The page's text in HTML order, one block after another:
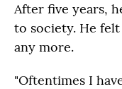
After five years,
to society. He
any more.
"Oftentimes I